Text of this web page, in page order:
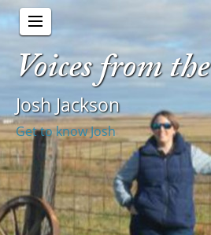
Voices from
Josh Jackson
Get to know Josh